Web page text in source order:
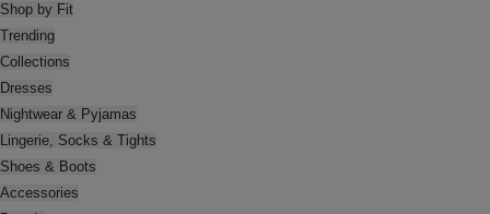
Shop by Fit
Trending
Collections
Dresses
Nightwear & Pyjamas
Lingerie, Socks & Tights
Shoes & Boots
Accessories